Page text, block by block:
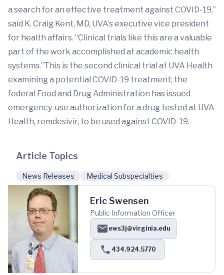
a search for an effective treatment against COVID-19,”
said K. Craig Kent, MD, UVA’s executive vice president
for health affairs. “Clinical trials like this are a valuable
part of the work accomplished at academic health
systems.”This is the second clinical trial at UVA Health
examining a potential COVID-19 treatment; the
federal Food and Drug Administration has issued
emergency-use authorization for a drug tested at UVA
Health, remdesivir, to be used against COVID-19.
Article Topics
News Releases Medical Subspecialties
Eric Swensen
Public Information Officer
ews3j@virginia.edu
434.924.5770